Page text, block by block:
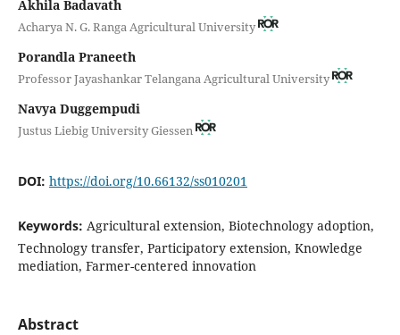
Akhila Badavath
Acharya N. G. Ranga Agricultural University
Porandla Praneeth
Professor Jayashankar Telangana Agricultural University
Navya Duggempudi
Justus Liebig University Giessen
DOI: https://doi.org/10.66132/ss010201
Keywords: Agricultural extension, Biotechnology adoption,
Technology transfer, Participatory extension, Knowledge
mediation, Farmer-centered innovation
Abstract